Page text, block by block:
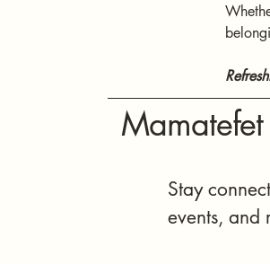
Stay
events, and